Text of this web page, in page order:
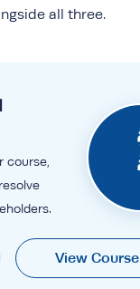
all three.
course,
View Course